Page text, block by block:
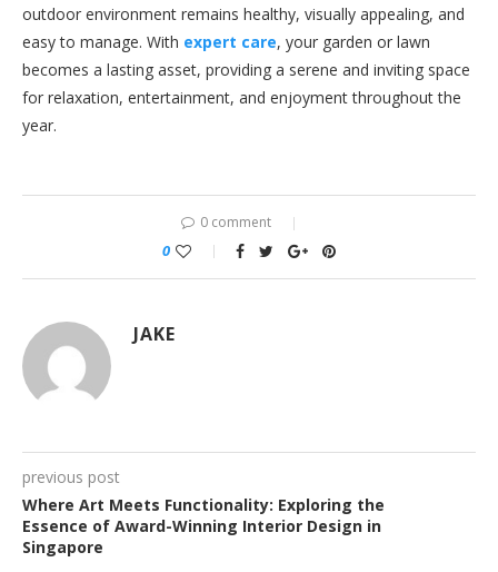
outdoor environment remains healthy, visually appealing, and
easy to manage. With expert care, your garden or lawn
becomes a lasting asset, providing a serene and inviting space
for relaxation, entertainment, and enjoyment throughout the
year.
0 comment
0
JAKE
previous post
Where Art Meets Functionality: Exploring the
Essence of Award-Winning Interior Design in
Singapore